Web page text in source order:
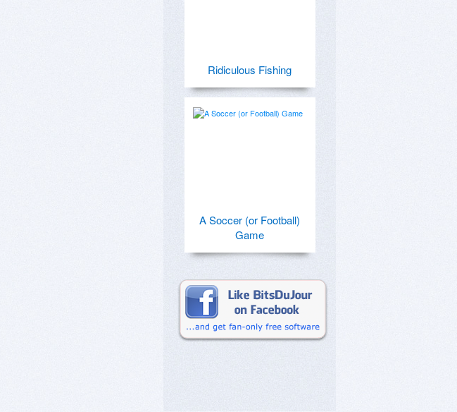
Ridiculous Fishing
A Soccer (or Football)
Game